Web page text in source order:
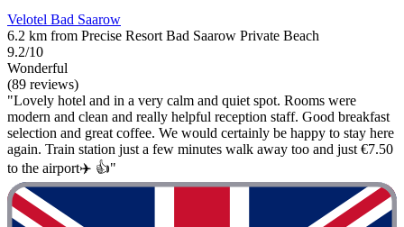
Velotel Bad Saarow
6.2 km from Precise Resort Bad Saarow Private Beach
9.2/10
Wonderful
(89 reviews)
"Lovely hotel and in a very calm and quiet spot. Rooms were
modern and clean and really helpful reception staff. Good breakfast
selection and great coffee. We would certainly be happy to stay here
again. Train station just a few minutes walk away too and just €7.50
to the airport✈️ 👍"